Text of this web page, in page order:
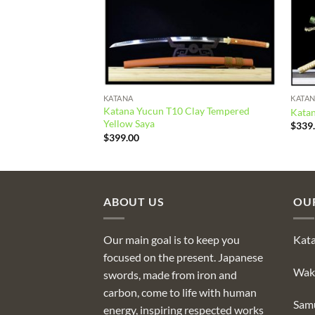
KATANA
Katana Yucun T10 Clay Tempered
Yellow Saya
$399.00
$
ABOUT US
Our main goal is to keep you
focused on the present. Japanese
swords, made from iron and
carbon, come to life with human
energy, inspiring respected works